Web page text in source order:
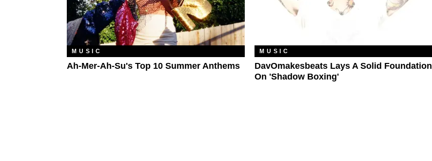
MUSIC
Ah-Mer-Ah-Su's Top 10 Summer Anthems
MUSIC
DavOmakesbeats Lays A Solid Foundation
On 'Shadow Boxing'